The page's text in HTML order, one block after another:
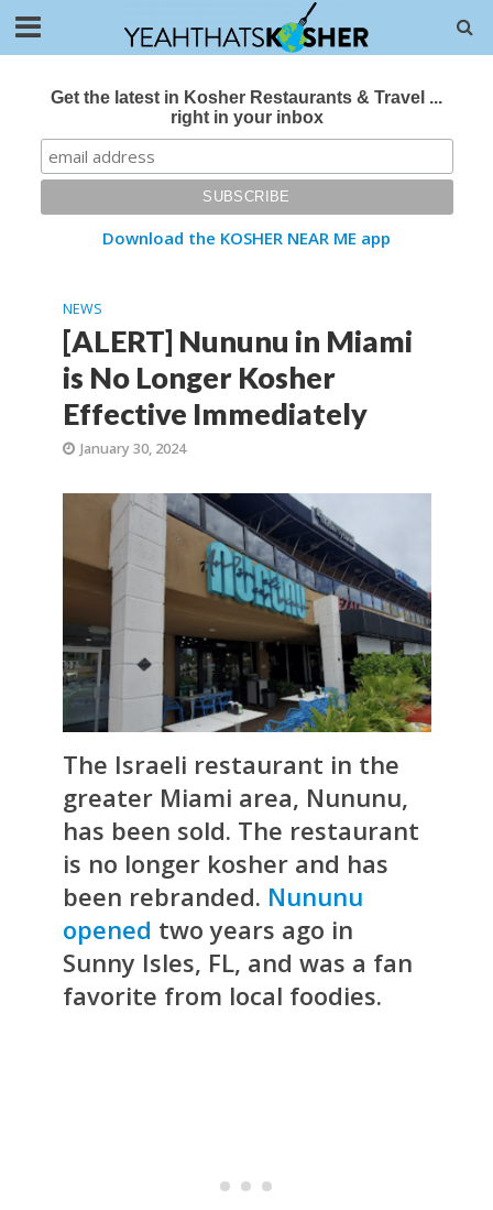
Get the latest in Kosher Restaurants & Travel ...
right in your inbox
Download the KOSHER NEAR ME app
NEWS
[ALERT] Nununu in Miami
is No Longer Kosher
Effective Immediately
January 30, 2024
The Israeli restaurant in the
greater Miami area, Nununu,
has been sold. The restaurant
is no longer kosher and has
been rebranded. Nununu
opened two years ago in
Sunny Isles, FL, and was a fan
favorite from local foodies.